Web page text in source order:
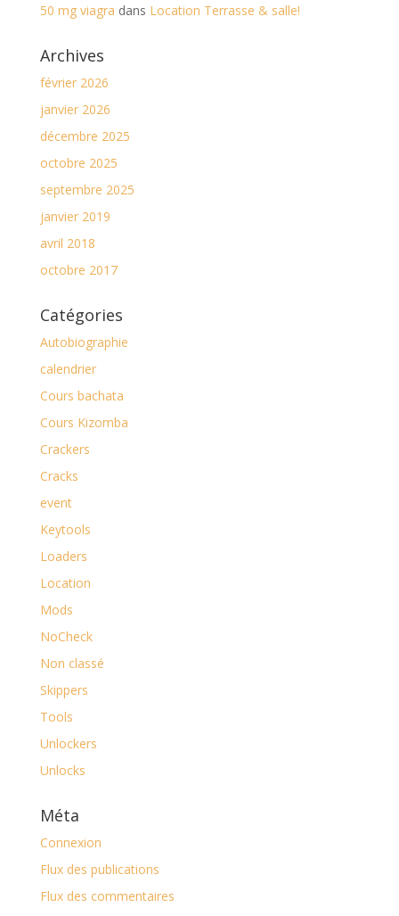
50 mg viagra dans Location Terrasse & salle!
Archives
février 2026
janvier 2026
décembre 2025
octobre 2025
septembre 2025
janvier 2019
avril 2018
octobre 2017
Catégories
Autobiographie
calendrier
Cours bachata
Cours Kizomba
Crackers
Cracks
event
Keytools
Loaders
Location
Mods
NoCheck
Non classé
Skippers
Tools
Unlockers
Unlocks
Méta
Connexion
Flux des publications
Flux des commentaires